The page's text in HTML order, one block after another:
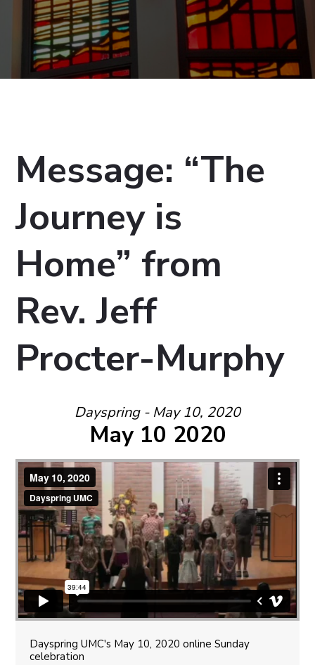
Message: “The
Journey is
Home” from
Rev. Jeff
Procter-Murphy
Dayspring - May 10, 2020
May 10 2020
Dayspring UMC's May 10, 2020 online Sunday
celebration